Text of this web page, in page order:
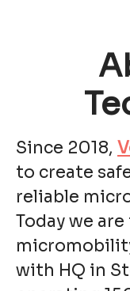
Since 2018,
to create
reliable
Today we
with HQ in